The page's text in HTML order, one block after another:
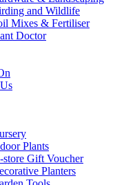
and Wildlife
Mixes & Fertiliser
Doctor
Plants
store Gift Voucher
Planters